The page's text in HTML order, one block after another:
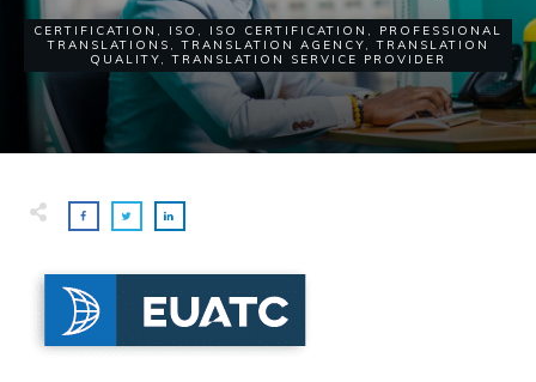
CERTIFICATION , ISO , ISO CERTIFICATION , PROFESSIONAL
TRANSLATIONS ,TRANSLATION AGENCY,TRANSLATION
QUALITY,TRANSLATION SERVICE PROVIDER